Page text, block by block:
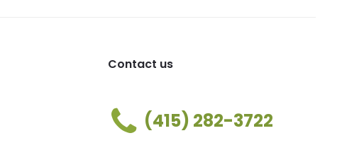
Contact us
(415) 282-3722